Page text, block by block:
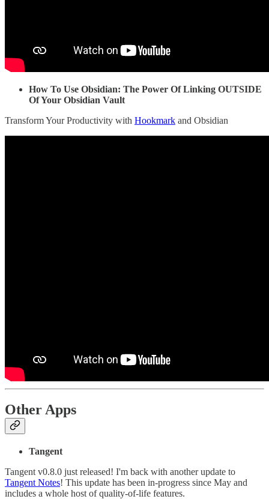
How To Use Obsidian: The Power Of Linking OUTSIDE
Of Your Obsidian Vault
Transform Your Productivity with Hookmark and Obsidian
Other Apps
Tangent
Tangent v0.8.0 just released! I'm back with another update to
Tangent Notes! This update has been in-progress since May and
includes a whole host of quality-of-life features.